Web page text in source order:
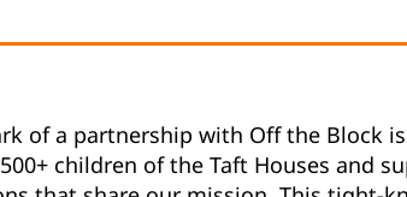
of a partnership with Off the Block
children of the Taft Houses and